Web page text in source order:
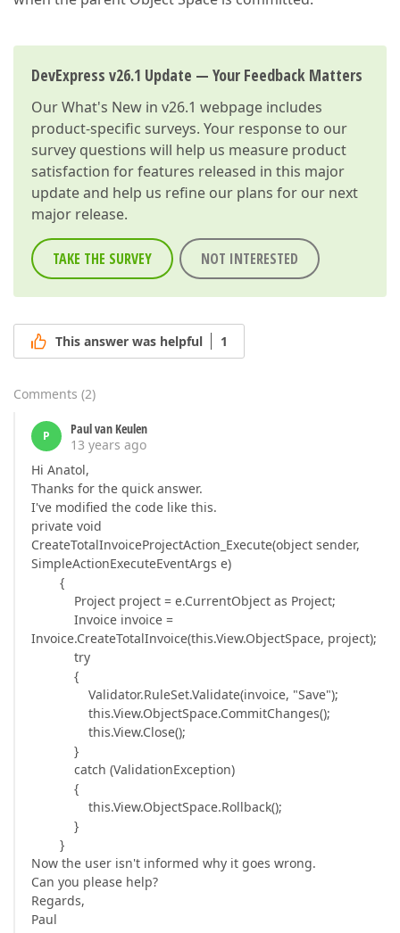
DevExpress v26.1 Update — Your Feedback Matters
OurWhat's New in v26.1 webpage includes
product-specific surveys. Your response to our
survey questions will help us measure product
satisfaction for features released in this major
update and help us refine our plans for our next
major release.
TAKE THE SURVEY NOT INTERESTED
This answer was helpful 1
Comments (2)
P
Paul van Keulen
13 years ago
Hi Anatol,
Thanks for the quick answer.
I've modified the code like this.
private void
CreateTotalInvoiceProjectAction_Execute(object sender,
SimpleActionExecuteEventArgs e)
{
Project project = e.CurrentObject as Project;
Invoice invoice =
Invoice.CreateTotalInvoice(this.View.ObjectSpace, project);
try
{
Validator.RuleSet.Validate(invoice, "Save");
this.View.ObjectSpace.CommitChanges();
this.View.Close();
}
catch (ValidationException)
{
this.View.ObjectSpace.Rollback();
}
}
Now the user isn't informed why it goes wrong.
Can you please help?
Regards,
Paul